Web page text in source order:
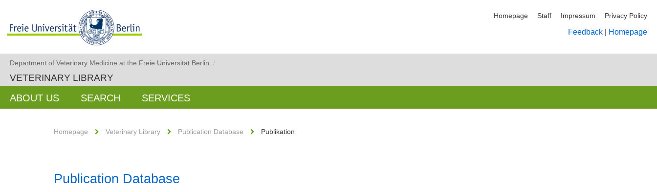
Homepage Staff Impressum Privacy Policy
Feedback Homepage
Department of Veterinary Medicine at the Freie Universität Berlin /
VETERINARY LIBRARY
ABOUT US SEARCH SERVICES
Homepage Veterinary Library Publication Database Publikation
Publication Database